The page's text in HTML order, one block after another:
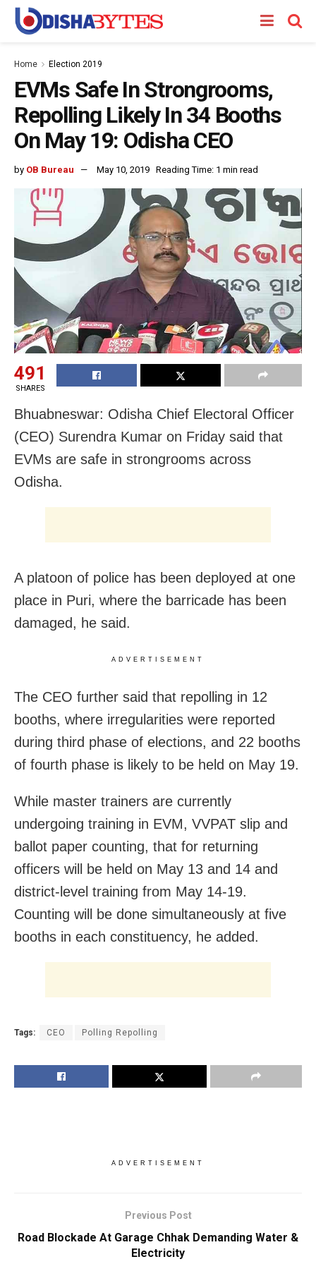
Home Election 2019
EVMs Safe In Strongrooms,
Repolling Likely In 34 Booths
On May 19: Odisha CEO
by OB Bureau May 10, 2019 Reading Time: 1 min read
491
SHARES
Bhuabneswar: Odisha Chief Electoral Officer
(CEO) Surendra Kumar on Friday said that
EVMs are safe in strongrooms across
Odisha.
A platoon of police has been deployed at one
place in Puri, where the barricade has been
damaged, he said.
ADVERTISEMENT
The CEO further said that repolling in 12
booths, where irregularities were reported
during third phase of elections, and 22 booths
of fourth phase is likely to be held on May 19.
While master trainers are currently
undergoing training in EVM, VVPAT slip and
ballot paper counting, that for returning
officers will be held on May 13 and 14 and
district-level training from May 14-19.
Counting will be done simultaneously at five
booths in each constituency, he added.
Tags: CEO Polling Repolling
ADVERTISEMENT
Previous Post
Road Blockade At Garage Chhak Demanding Water &
Electricity